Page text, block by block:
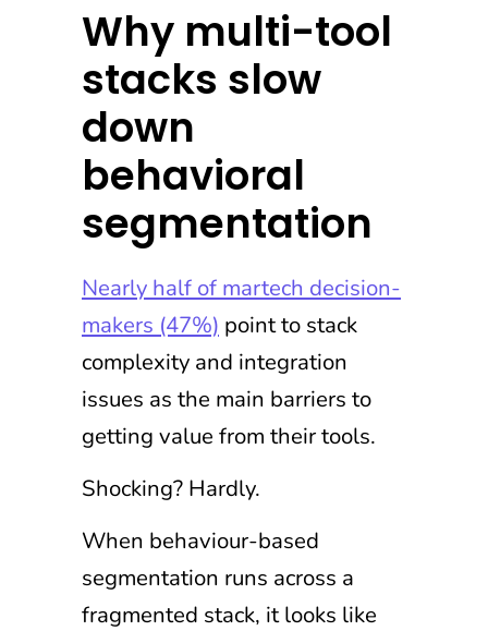
Why multi-tool
stacks slow
down
behavioral
segmentation
Nearly half of martech decision-
makers (47%) point to stack
complexity and integration
issues as the main barriers to
getting value from their tools.
Shocking? Hardly.
When behaviour-based
segmentation runs across a
fragmented stack, it looks like